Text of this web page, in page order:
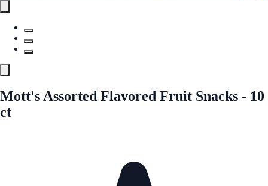
Mott's Assorted Flavored Fruit Snacks - 10
ct